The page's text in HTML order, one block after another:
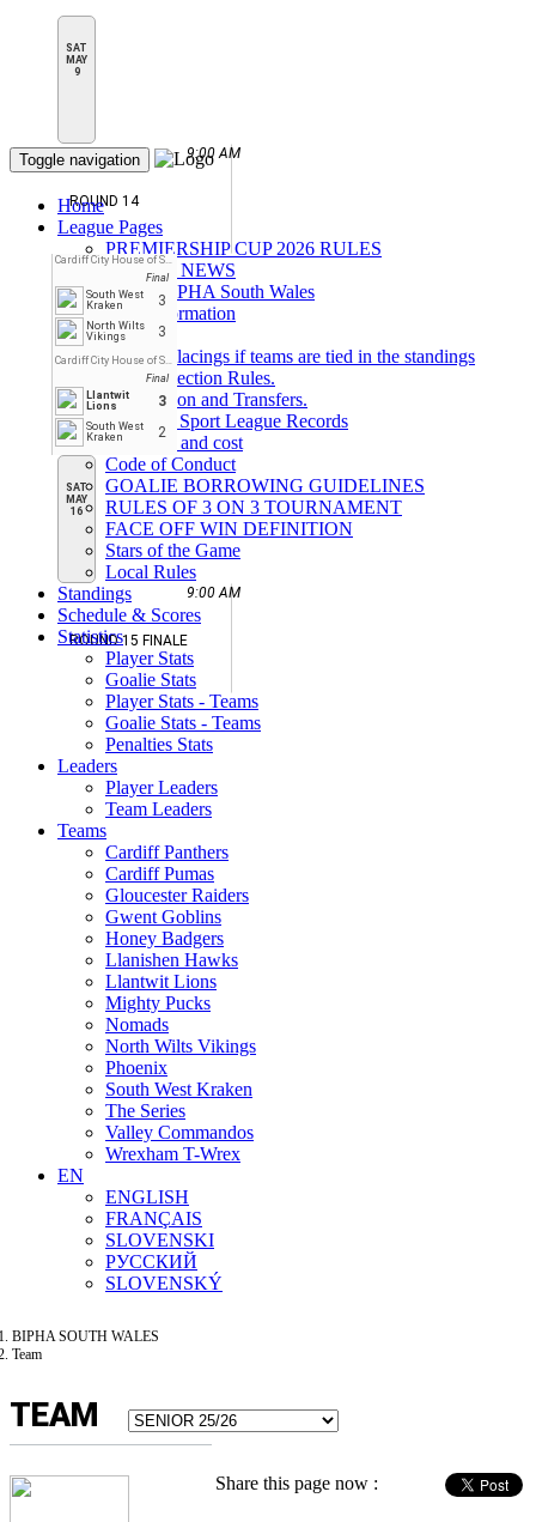
SAT
MAY
9
9:00 AM
ROUND 14
Cardiff City House of Sport
Final
South West
Kraken
3
North Wilts
Vikings
3
Cardiff City House of Sport
Final
Llantwit
Lions
3
South West
Kraken
2
SAT
MAY
16
9:00 AM
ROUND 15 FINALE
Toggle navigation
Home
League Pages
PREMIERSHIP CUP 2026 RULES
LATEST NEWS
About BIPHA South Wales
Rink Information
Parking
League Placings if teams are tied in the standings
Face Protection Rules.
Registration and Transfers.
House of Sport League Records
overview and cost
Code of Conduct
GOALIE BORROWING GUIDELINES
RULES OF 3 ON 3 TOURNAMENT
FACE OFF WIN DEFINITION
Stars of the Game
Local Rules
Standings
Schedule & Scores
Statistics
Player Stats
Goalie Stats
Player Stats - Teams
Goalie Stats - Teams
Penalties Stats
Leaders
Player Leaders
Team Leaders
Teams
Cardiff Panthers
Cardiff Pumas
Gloucester Raiders
Gwent Goblins
Honey Badgers
Llanishen Hawks
Llantwit Lions
Mighty Pucks
Nomads
North Wilts Vikings
Phoenix
South West Kraken
The Series
Valley Commandos
Wrexham T-Wrex
EN
ENGLISH
FRANÇAIS
SLOVENSKI
РУССКИЙ
SLOVENSKÝ
BIPHA SOUTH WALES
Team
TEAM
Share this page now :